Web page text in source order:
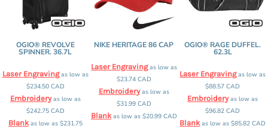
OGIO® REVOLVE
SPINNER. 36.7L
Laser Engravingas low as
$234.50 CAD
Embroideryas low as
$242.75 CAD
Blankas low as $231.75
NIKE HERITAGE 86 CAP
Laser Engravingas low as
$23.74 CAD
Embroideryas low as
$31.99 CAD
Blankas low as $20.99 CAD
OGIO® RAGE DUFFEL.
62.3L
Laser Engravingas low as
$88.57CAD
Embroideryas low as
$96.82CAD
Blankas low as$85.82CAD